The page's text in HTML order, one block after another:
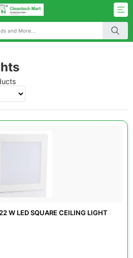
W LED SQUARE CEILING LIGHT